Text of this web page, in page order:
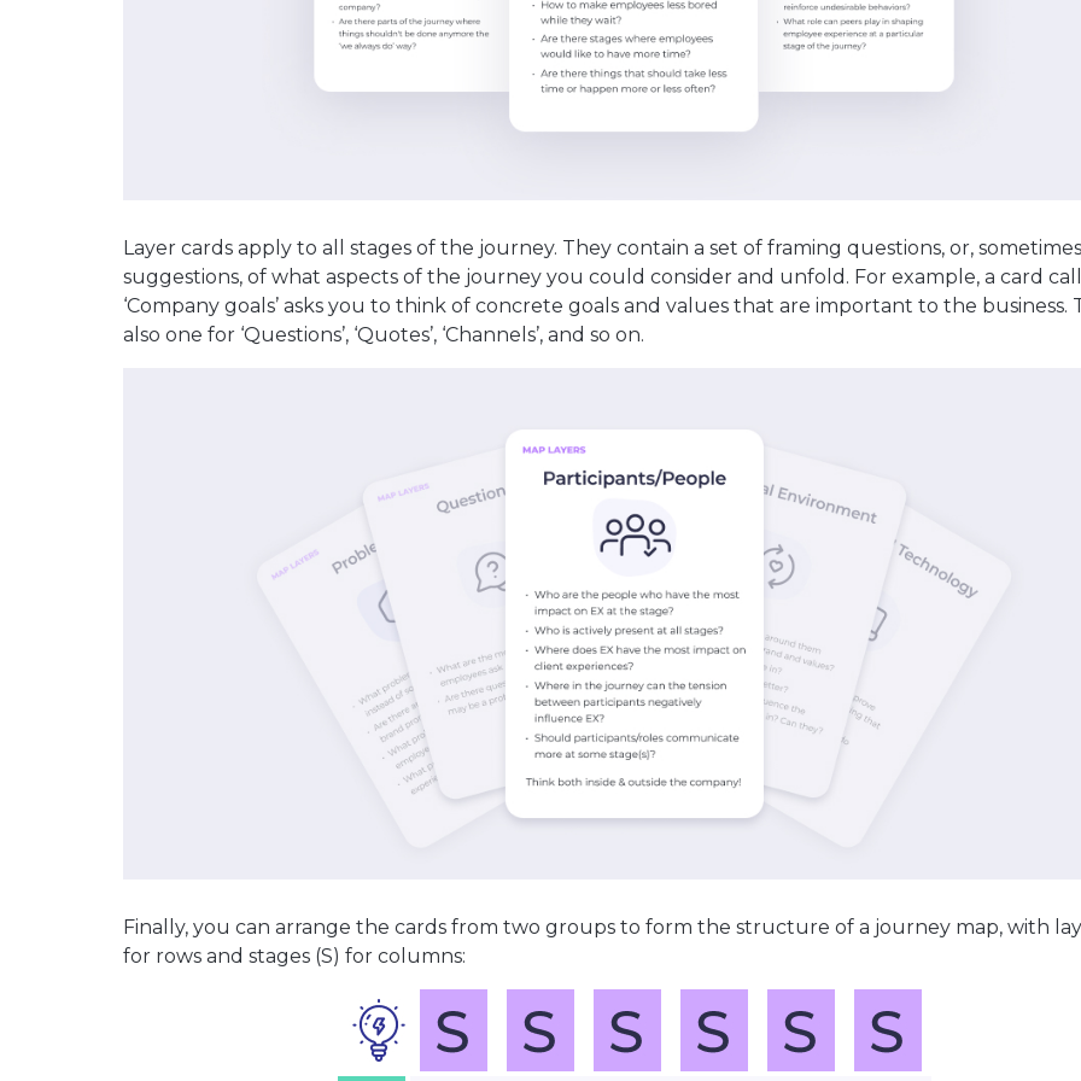
Layer cards apply to all stages of the journey. They contain a set of framing questions, or,
suggestions, of what aspects of the journey you could consider and unfold. For example, a card
‘Company goals’ asks you to think of concrete goals and values that are important to the business.
also one for ‘Questions’, ‘Quotes’, ‘Channels’, and so on.
Finally, you can arrange the cards from two groups to form the structure of a journey map, with
for rows and stages (S) for columns: